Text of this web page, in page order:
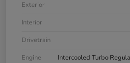
Exterior
Interior
Drivetrain
Engine
Intercooled Turbo